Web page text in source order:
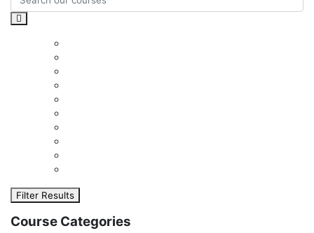
Filter Results
Course Categories